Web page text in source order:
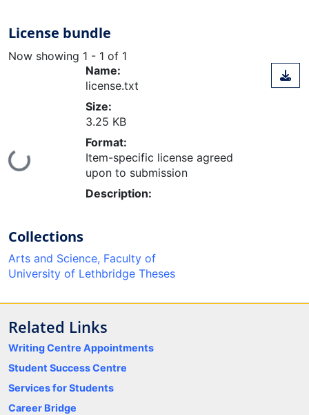
License bundle
Now showing 1 - 1 of 1
Loading...
Name:
license.txt
Size:
3.25 KB
Format:
Item-specific license agreed
upon to submission
Description:
Collections
Arts and Science, Faculty of
University of Lethbridge Theses
Related Links
Writing Centre Appointments
Student Success Centre
Services for Students
Career Bridge